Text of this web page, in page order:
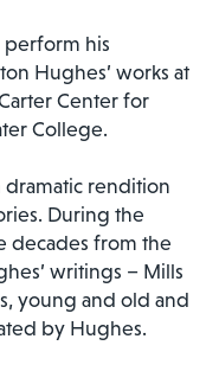
perform his
Hughes’ works at
Center for
College.
rendition
During the
decades from the
writings – Mills
young and old and
by Hughes.